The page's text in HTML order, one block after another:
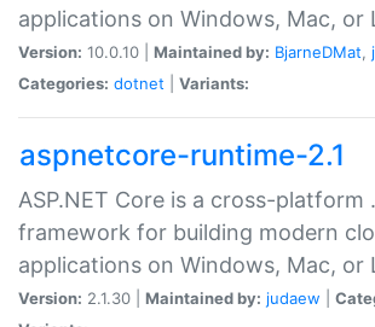
applications on Windows, Mac, or
Version: 10.0.10 | Maintained by: BjarneDMat,
Categories: dotnet Variants:
aspnetcore-runtime-2.1
ASP.NET Core is a cross-platform
framework for building modern
applications on Windows, Mac, or
Version: 2.1.30 | Maintained by: judaew